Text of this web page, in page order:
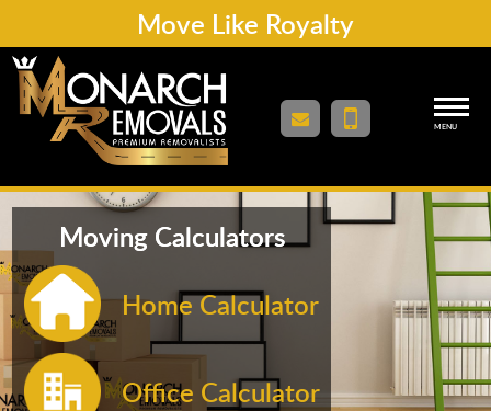
Move Like Royalty
MENU
Moving Calculators
Home Calculator
Office Calculator